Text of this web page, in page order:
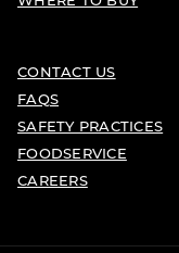
CONTACT US
FAQS
SAFETY PRACTICES
FOODSERVICE
CAREERS